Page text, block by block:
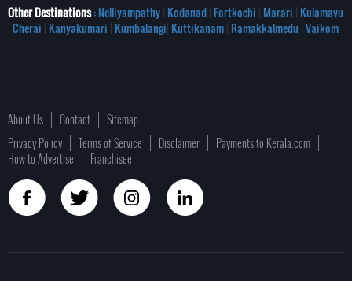
Other Destinations: Nelliyampathy| Kodanad| Fortkochi | Marari | Kulamavu
|Cherai | Kanyakumari | Kumbalangi| Kuttikanam| Ramakkalmedu |Vaikom
About Us Contact
Sitemap
Privacy Policy
Terms of Service Disclaimer
Payments to Kerala.com
How to Advertise
Franchisee